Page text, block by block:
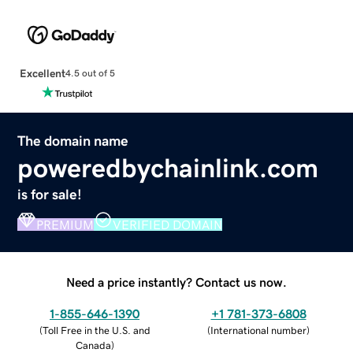
Excellent4.5 out of 5
The domain name
poweredbychainlink.com
is for sale!
PREMIUM VERIFIED DOMAIN
Need a price instantly? Contact us now.
1-855-646-1390
(Toll Free in the U.S. and
Canada)
+1 781-373-6808
(International number)